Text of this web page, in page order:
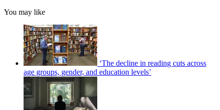
You may like
‘The decline in reading cuts across
age groups, gender, and education levels’